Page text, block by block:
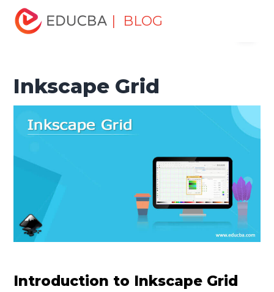
| BLOG
Home
Inkscape Grid
Inkscape Grid
Introduction to Inkscape Grid